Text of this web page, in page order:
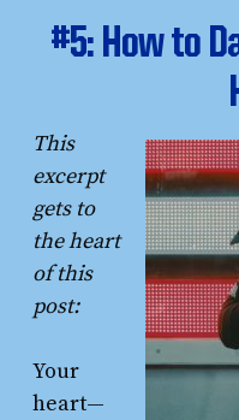
#5: How to
This
excerpt
gets to
the heart
of this
post:
Your
heart—